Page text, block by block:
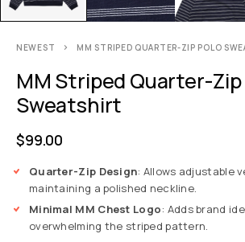
NEWEST MM STRIPED QUARTER-ZIP POLO
MM Striped Quarter-Zip
Sweatshirt
$99.00
Quarter-Zip Design: Allows adjustable
maintaining a polished neckline.
Minimal MM Chest Logo: Adds brand
overwhelming the striped pattern.